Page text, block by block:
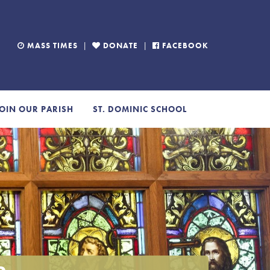
MASS TIMES | DONATE | FACEBOOK
OUR PARISH ST. DOMINIC SCHOOL